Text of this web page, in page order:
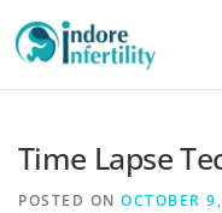
Time Lapse
POSTED ON OCTOBER